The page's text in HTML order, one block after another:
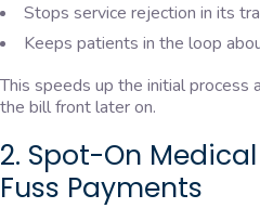
Stops service rejection in its
Keeps patients in the loop
This speeds up the initial process
the bill front later on.
2. Spot-On
Fuss Payments